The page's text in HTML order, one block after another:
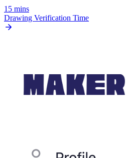
15 mins
Drawing Verification Time